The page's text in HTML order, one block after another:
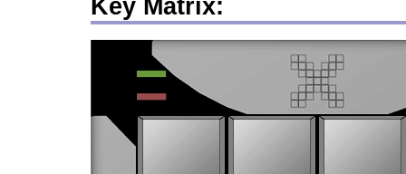
Key Matrix: